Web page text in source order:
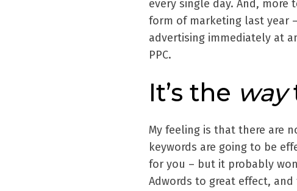
every single day. And,
form of marketing last year
advertising immediately at
PPC.
It’s the way
My feeling is that there are
keywords are going to be
for you – but it probably
Adwords to great effect,